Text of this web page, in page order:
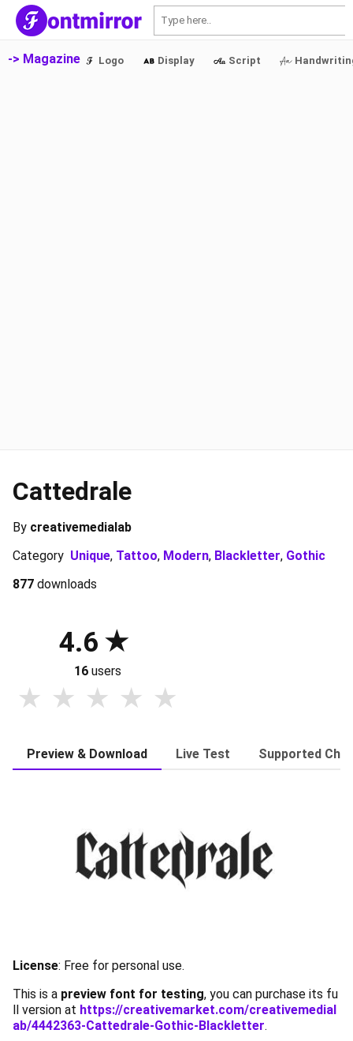
-> Magazine Logo Display Script
Cattedrale
By creativemedialab
Category Unique, Tattoo, Modern, Blackletter, Gothic
877 downloads
4.6
16users
Preview & Download Live Test Supported
License: Free for personal use.
This is a preview font for testing, you can purchase its fu
ll version at https://creativemarket.com/creativemedial
ab/4442363-Cattedrale-Gothic-Blackletter.